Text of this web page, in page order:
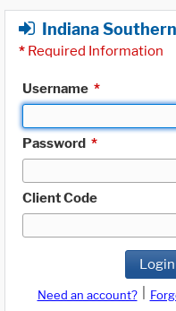
Indiana
* Required Information
Username *
Password *
Client Code
Login
Need an account?